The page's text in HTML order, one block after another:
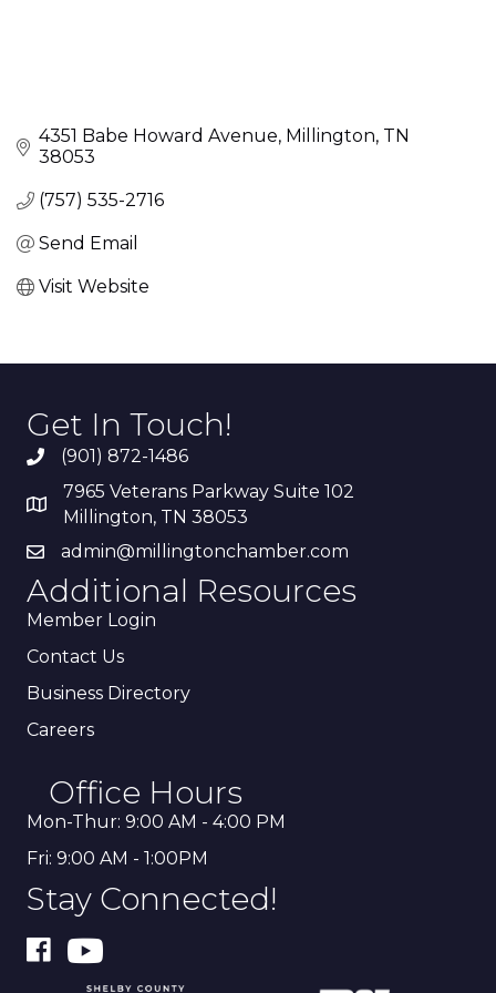
4351 Babe Howard Avenue Millington TN
38053
(757) 535-2716
Send Email
Visit Website
Get In Touch!
(901) 872-1486
7965 Veterans Parkway Suite 102
Millington, TN 38053
admin@millingtonchamber.com
Additional Resources
Member Login
Contact Us
Business Directory
Careers
Office Hours
Mon-Thur: 9:00 AM - 4:00 PM
Fri: 9:00 AM - 1:00PM
Stay Connected!